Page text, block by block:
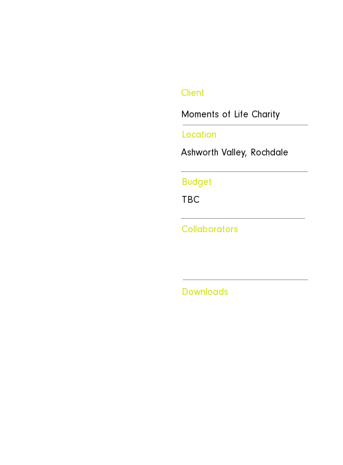
Client
Moments of Life Charity
Location
Ashworth Valley, Rochdale
Budget
TBC
Collaborators
Downloads